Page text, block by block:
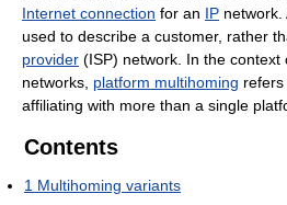
Internet connection for an IP network.
used to describe a customer, rather
provider (ISP) network. In the context
networks, platform multihoming
affiliating with more than a single
Contents
1 Multihoming variants